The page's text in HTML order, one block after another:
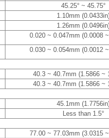
45.25° ~ 45.75°
1.10mm
1.26mm
0.020 ~ 0.047mm (0.0008
0.030 ~ 0.054mm (0.0012
40.3 ~ 40.7mm (1.5866 ~
40.3 ~ 40.7mm (1.5866 ~
45.1mm
Less than 1.5°
77.00 ~ 77.03mm (3.0315